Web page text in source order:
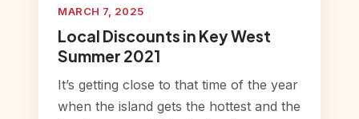
MARCH 7, 2025
Local Discounts in Key West
Summer 2021
It’s getting close to that time of the year
when the island gets the hottest and the